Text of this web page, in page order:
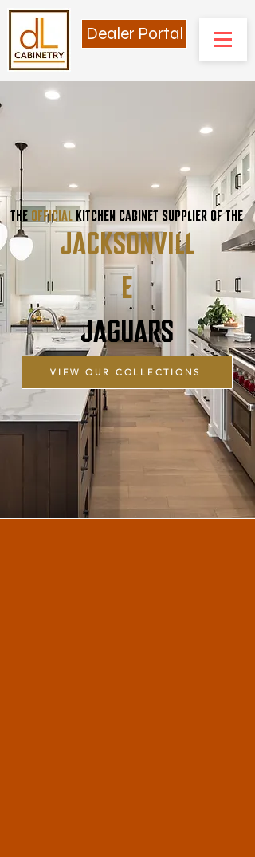
Dealer Portal
THE OFFICIAL KITCHEN CABINET SUPPLIER OF THE
JACKSONVILL
E
JAGUARS
VIEW OUR COLLECTIONS